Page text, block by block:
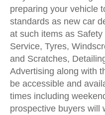
preparing your vehicle
standards as new car
at such items as Safety
Service, Tyres,
and Scratches,
Advertising along with
be accessible and
times including
prospective buyers will